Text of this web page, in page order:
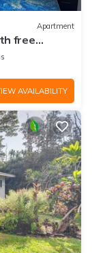
Apartment
free
AVAILABILITY